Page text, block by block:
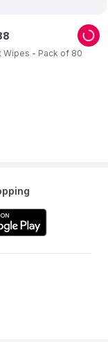
Wipes - Pack of 80